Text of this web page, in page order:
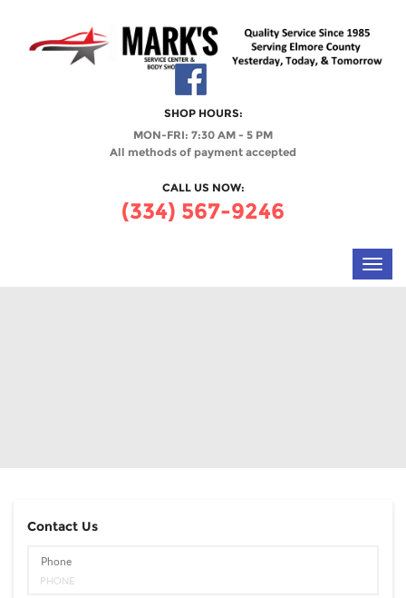
SHOP HOURS:
MON-FRI: 7:30 AM - 5 PM
All methods of payment accepted
CALL US NOW:
(334) 567-9246
Contact Us
Phone